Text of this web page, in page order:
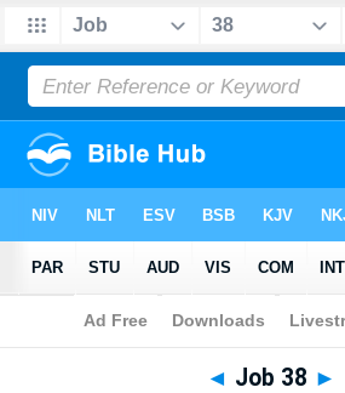
Bible>Pulpit Commentary > Job 38
◄ Job 38 ►